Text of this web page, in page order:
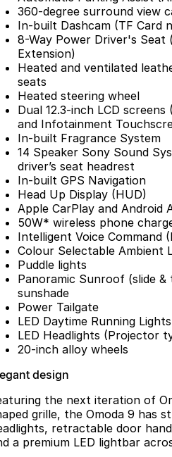
360-degree surround view
In-built Dashcam (TF Card
8-Way Power Driver's
Extension)
Heated and ventilated
seats
Heated steering wheel
Dual 12.3-inch LCD
and Infotainment
In-built Fragrance System
14 Speaker Sony Sound
driver’s seat headrest
In-built GPS Navigation
Head Up Display (HUD)
Apple CarPlay and Android
50W* wireless phone
Intelligent Voice Command
Colour Selectable Ambient
Puddle lights
Panoramic Sunroof (slide
sunshade
Power Tailgate
LED Daytime Running
LED Headlights (Projector
20-inch alloy wheels
design
the next iteration of
grille, the Omoda 9 has
retractable door
a premium LED lightbar